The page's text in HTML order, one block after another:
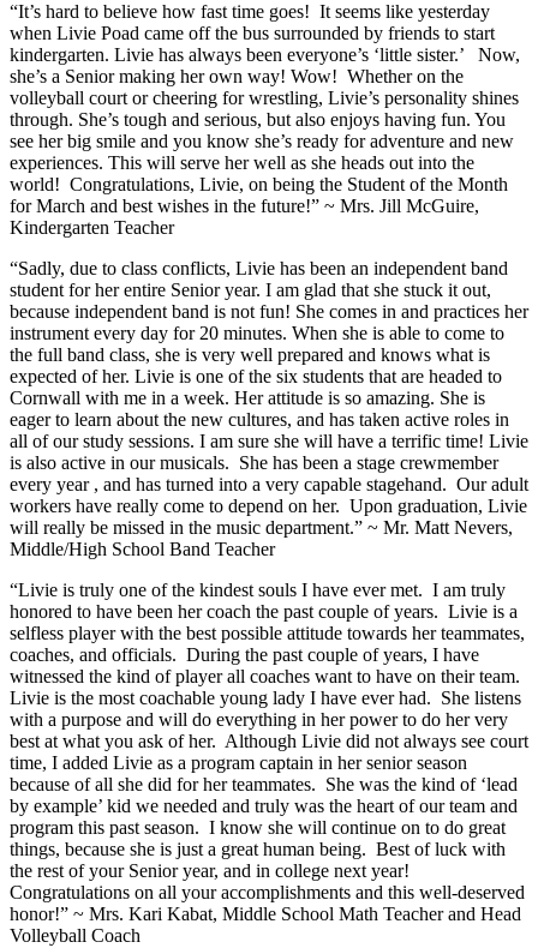
“It’s hard to believe how fast time goes! It seems like yesterday
when Livie Poad came off the bus surrounded by friends to start
kindergarten. Livie has always been everyone’s ‘little sister.’ Now,
she’s a Senior making her own way! Wow! Whether on the
volleyball court or cheering for wrestling, Livie’s personality shines
through. She’s tough and serious, but also enjoys having fun. You
see her big smile and you know she’s ready for adventure and new
experiences. This will serve her well as she heads out into the
world! Congratulations, Livie, on being the Student of the Month
for March and best wishes in the future!” ~ Mrs. Jill McGuire,
Kindergarten Teacher
“Sadly, due to class conflicts, Livie has been an independent band
student for her entire Senior year. I am glad that she stuck it out,
because independent band is not fun! She comes in and practices her
instrument every day for 20 minutes. When she is able to come to
the full band class, she is very well prepared and knows what is
expected of her. Livie is one of the six students that are headed to
Cornwall with me in a week. Her attitude is so amazing. She is
eager to learn about the new cultures, and has taken active roles in
all of our study sessions. I am sure she will have a terrific time! Livie
is also active in our musicals. She has been a stage crewmember
every year , and has turned into a very capable stagehand. Our adult
workers have really come to depend on her. Upon graduation, Livie
will really be missed in the music department.” ~ Mr. Matt Nevers,
Middle/High School Band Teacher
“Livie is truly one of the kindest souls I have ever met. I am truly
honored to have been her coach the past couple of years. Livie is a
selfless player with the best possible attitude towards her teammates,
coaches, and officials. During the past couple of years, I have
witnessed the kind of player all coaches want to have on their team.
Livie is the most coachable young lady I have ever had. She listens
with a purpose and will do everything in her power to do her very
best at what you ask of her. Although Livie did not always see court
time, I added Livie as a program captain in her senior season
because of all she did for her teammates. She was the kind of ‘lead
by example’ kid we needed and truly was the heart of our team and
program this past season. I know she will continue on to do great
things, because she is just a great human being. Best of luck with
the rest of your Senior year, and in college next year!
Congratulations on all your accomplishments and this well-deserved
honor!” ~ Mrs. Kari Kabat, Middle School Math Teacher and Head
Volleyball Coach